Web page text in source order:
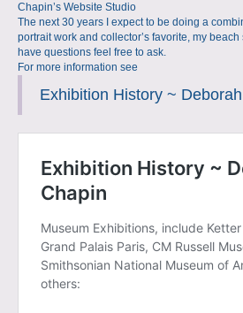
Chapin’s Website Studio
The next 30 years I expect to be doing a
portrait work and collector’s favorite, my
have questions feel free to ask.
For more information see
Exhibition History ~